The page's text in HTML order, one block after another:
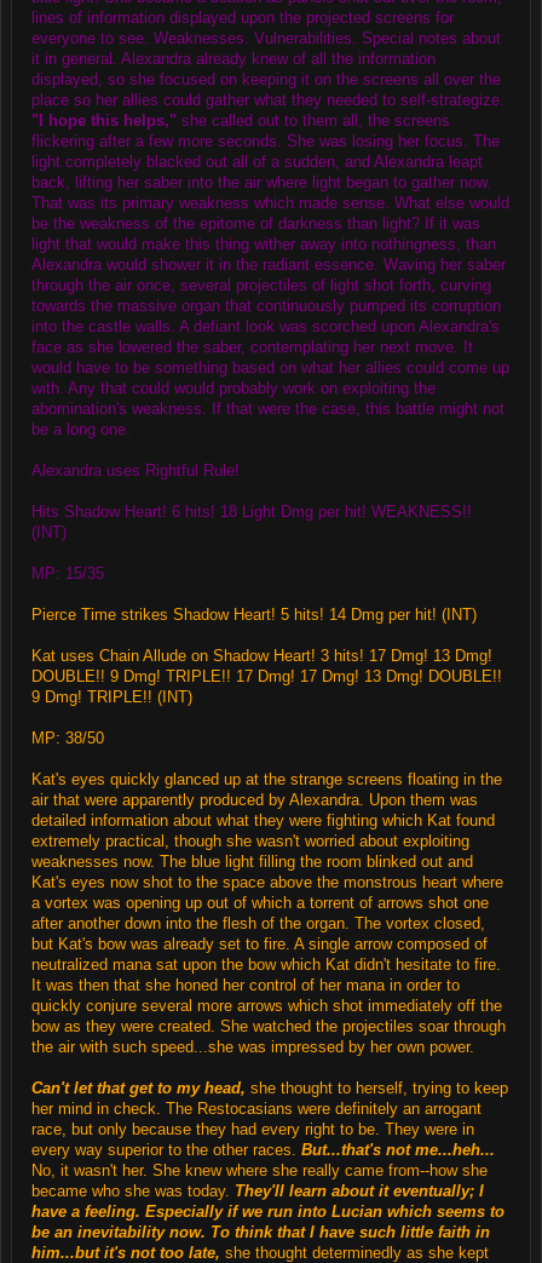
lines of information displayed upon the projected screens for
everyone to see. Weaknesses. Vulnerabilities. Special notes about
it in general. Alexandra already knew of all the information
displayed, so she focused on keeping it on the screens all over the
place so her allies could gather what they needed to self-strategize.
"I hope this helps," she called out to them all, the screens
flickering after a few more seconds. She was losing her focus. The
light completely blacked out all of a sudden, and Alexandra leapt
back, lifting her saber into the air where light began to gather now.
That was its primary weakness which made sense. What else would
be the weakness of the epitome of darkness than light? If it was
light that would make this thing wither away into nothingness, than
Alexandra would shower it in the radiant essence. Waving her saber
through the air once, several projectiles of light shot forth, curving
towards the massive organ that continuously pumped its corruption
into the castle walls. A defiant look was scorched upon Alexandra's
face as she lowered the saber, contemplating her next move. It
would have to be something based on what her allies could come up
with. Any that could would probably work on exploiting the
abomination's weakness. If that were the case, this battle might not
be a long one.
Alexandra uses Rightful Rule!
Hits Shadow Heart! 6 hits! 18 Light Dmg per hit! WEAKNESS!!
(INT)
MP: 15/35
Pierce Time strikes Shadow Heart! 5 hits! 14 Dmg per hit! (INT)
Kat uses Chain Allude on Shadow Heart! 3 hits! 17 Dmg! 13 Dmg!
DOUBLE!! 9 Dmg! TRIPLE!! 17 Dmg! 17 Dmg! 13 Dmg! DOUBLE!!
9 Dmg! TRIPLE!! (INT)
MP: 38/50
Kat's eyes quickly glanced up at the strange screens floating in the
air that were apparently produced by Alexandra. Upon them was
detailed information about what they were fighting which Kat found
extremely practical, though she wasn't worried about exploiting
weaknesses now. The blue light filling the room blinked out and
Kat's eyes now shot to the space above the monstrous heart where
a vortex was opening up out of which a torrent of arrows shot one
after another down into the flesh of the organ. The vortex closed,
but Kat's bow was already set to fire. A single arrow composed of
neutralized mana sat upon the bow which Kat didn't hesitate to fire.
It was then that she honed her control of her mana in order to
quickly conjure several more arrows which shot immediately off the
bow as they were created. She watched the projectiles soar through
the air with such speed...she was impressed by her own power.
Can't let that get to my head, she thought to herself, trying to keep
her mind in check. The Restocasians were definitely an arrogant
race, but only because they had every right to be. They were in
every way superior to the other races. But...that's not me...heh...
No, it wasn't her. She knew where she really came from--how she
became who she was today. They'll learn about it eventually; I
have a feeling. Especially if we run into Lucian which seems to
be an inevitability now. To think that I have such little faith in
him...but it's not too late, she thought determinedly as she kept